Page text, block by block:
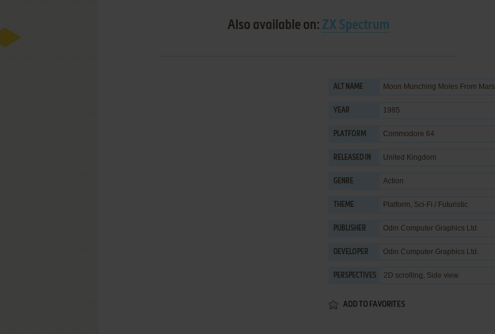
Also available on: ZX Spectrum
ALT NAME Moon Munching Moles From Mars
YEAR 1985
PLATFORM Commodore 64
RELEASED IN United Kingdom
GENRE Action
THEME Platform, Sci-Fi / Futuristic
PUBLISHER Odin Computer Graphics Ltd.
DEVELOPER Odin Computer Graphics Ltd.
PERSPECTIVES 2D scrolling, Side view
ADD TO FAVORITES